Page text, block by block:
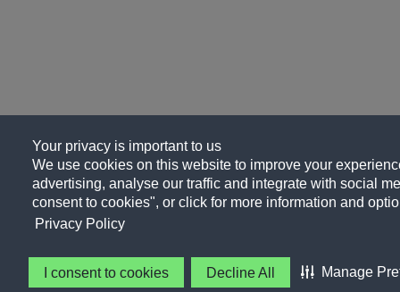
Your privacy is important to us
We use cookies on this website to improve your
advertising, analyse our traffic and integrate with social
consent to cookies", or click for more information and
Privacy Policy
I consent to cookies Decline All Manage